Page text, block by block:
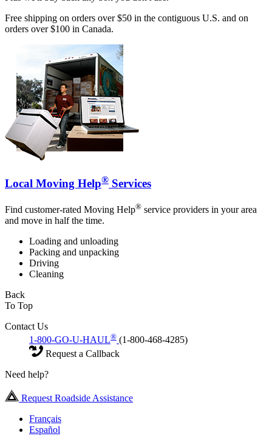
Free shipping on orders over $50 in the contiguous U.S. and on
orders over $100 in Canada.
Local Moving Help® Services
Find customer-rated Moving Help® service providers in your area
and move in half the time.
Loading and unloading
Packing and unpacking
Driving
Cleaning
Back
To Top
Contact Us
1-800-GO-U-HAUL® (1-800-468-4285)
Request a Callback
Need help?
Request Roadside Assistance
Français
Español